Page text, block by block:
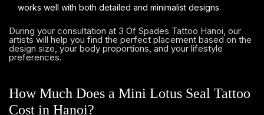
works well with both detailed and minimalist designs.
During your consultation at 3 Of Spades Tattoo Hanoi, our
artists will help you find the perfect placement based on the
design size, your body proportions, and your lifestyle
preferences.
How Much Does a Mini Lotus Seal Tattoo
Cost in Hanoi?